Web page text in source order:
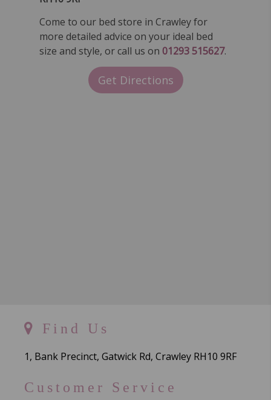
Come to our bed store in Crawley for
more detailed advice on your ideal bed
size and style, or call us on 01293 515627.
Get Directions
Find Us
1, Bank Precinct, Gatwick Rd, Crawley RH10 9RF
Customer Service